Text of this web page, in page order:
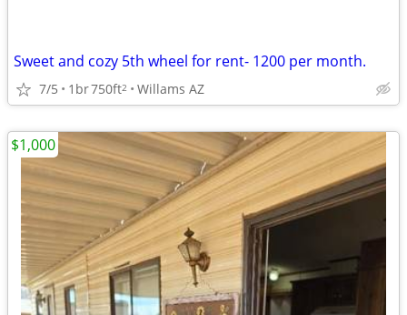
Sweet and cozy 5th wheel for rent- 1200 per month.
7/5 1br750ft2 Willams AZ
$1,000